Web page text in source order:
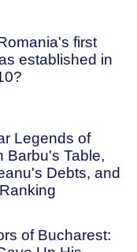
first
established in
Legends of
Barbu's Table,
Debts, and
of Bucharest: